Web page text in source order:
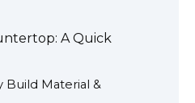
A Quick
Build Material &